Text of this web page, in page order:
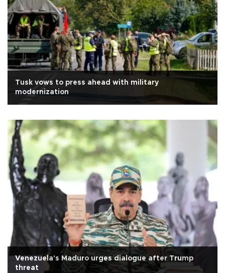
Tusk vows to press ahead with military
modernization
Venezuela's Maduro urges dialogue after Trump
threat